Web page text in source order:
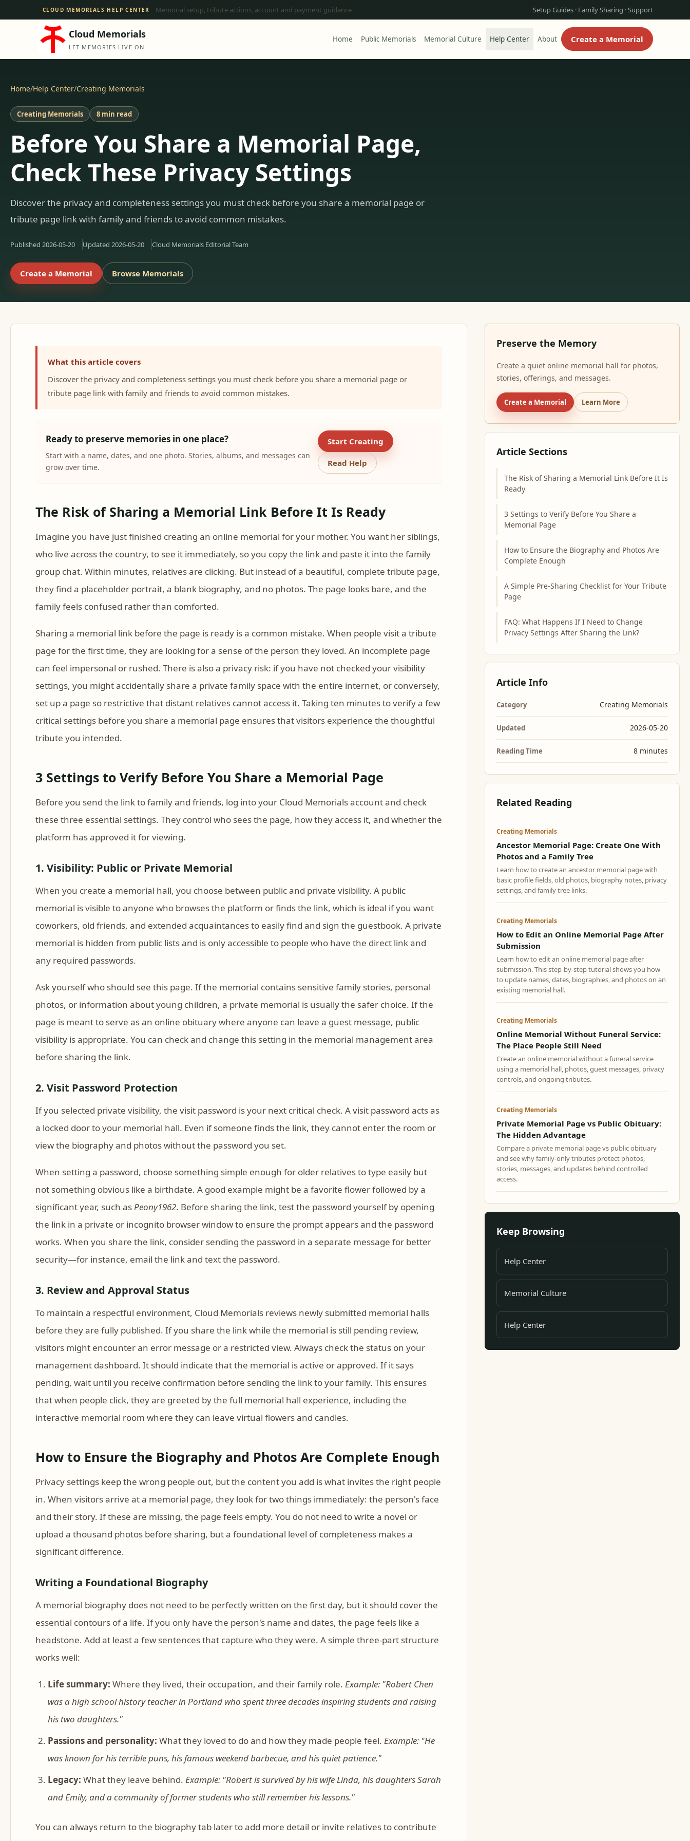
CLOUD MEMORIALS HELP CENTER Memorial setup, tribute actions, account and payment guidance Setup Guides · Family Sharing · Support
Cloud Memorials
LET MEMORIES LIVE ON
Home Public Memorials Memorial Culture Help Center About Create a Memorial
Home/Help Center/Creating Memorials
Creating Memorials 8 min read
Before You Share a Memorial Page,
Check These Privacy Settings
Discover the privacy and completeness settings you must check before you share a memorial page or
tribute page link with family and friends to avoid common mistakes.
Published 2026-05-20 Updated 2026-05-20 Cloud Memorials Editorial Team
Create a Memorial Browse Memorials
What this article covers
Discover the privacy and completeness settings you must check before you share a memorial page or
tribute page link with family and friends to avoid common mistakes.
Ready to preserve memories in one place?
Start with a name, dates, and one photo. Stories, albums, and messages can
grow over time.
Start Creating
Read Help
The Risk of Sharing a Memorial Link Before It Is Ready
Imagine you have just finished creating an online memorial for your mother. You want her siblings,
who live across the country, to see it immediately, so you copy the link and paste it into the family
group chat. Within minutes, relatives are clicking. But instead of a beautiful, complete tribute page,
they find a placeholder portrait, a blank biography, and no photos. The page looks bare, and the
family feels confused rather than comforted.
Sharing a memorial link before the page is ready is a common mistake. When people visit a tribute
page for the first time, they are looking for a sense of the person they loved. An incomplete page
can feel impersonal or rushed. There is also a privacy risk: if you have not checked your visibility
settings, you might accidentally share a private family space with the entire internet, or conversely,
set up a page so restrictive that distant relatives cannot access it. Taking ten minutes to verify a few
critical settings before you share a memorial page ensures that visitors experience the thoughtful
tribute you intended.
3 Settings to Verify Before You Share a Memorial Page
Before you send the link to family and friends, log into your Cloud Memorials account and check
these three essential settings. They control who sees the page, how they access it, and whether the
platform has approved it for viewing.
1. Visibility: Public or Private Memorial
When you create a memorial hall, you choose between public and private visibility. A public
memorial is visible to anyone who browses the platform or finds the link, which is ideal if you want
coworkers, old friends, and extended acquaintances to easily find and sign the guestbook. A private
memorial is hidden from public lists and is only accessible to people who have the direct link and
any required passwords.
Ask yourself who should see this page. If the memorial contains sensitive family stories, personal
photos, or information about young children, a private memorial is usually the safer choice. If the
page is meant to serve as an online obituary where anyone can leave a guest message, public
visibility is appropriate. You can check and change this setting in the memorial management area
before sharing the link.
2. Visit Password Protection
If you selected private visibility, the visit password is your next critical check. A visit password acts as
a locked door to your memorial hall. Even if someone finds the link, they cannot enter the room or
view the biography and photos without the password you set.
When setting a password, choose something simple enough for older relatives to type easily but
not something obvious like a birthdate. A good example might be a favorite flower followed by a
significant year, such asPeony1962. Before sharing the link, test the password yourself by opening
the link in a private or incognito browser window to ensure the prompt appears and the password
works. When you share the link, consider sending the password in a separate message for better
security—for instance, email the link and text the password.
3. Review and Approval Status
To maintain a respectful environment, Cloud Memorials reviews newly submitted memorial halls
before they are fully published. If you share the link while the memorial is still pending review,
visitors might encounter an error message or a restricted view. Always check the status on your
management dashboard. It should indicate that the memorial is active or approved. If it says
pending, wait until you receive confirmation before sending the link to your family. This ensures
that when people click, they are greeted by the full memorial hall experience, including the
interactive memorial room where they can leave virtual flowers and candles.
How to Ensure the Biography and Photos Are Complete Enough
Privacy settings keep the wrong people out, but the content you add is what invites the right people
in. When visitors arrive at a memorial page, they look for two things immediately: the person's face
and their story. If these are missing, the page feels empty. You do not need to write a novel or
upload a thousand photos before sharing, but a foundational level of completeness makes a
significant difference.
Writing a Foundational Biography
A memorial biography does not need to be perfectly written on the first day, but it should cover the
essential contours of a life. If you only have the person's name and dates, the page feels like a
headstone. Add at least a few sentences that capture who they were. A simple three-part structure
works well:
Life summary: Where they lived, their occupation, and their family role. Example: "Robert Chen
was a high school history teacher in Portland who spent three decades inspiring students and raising
his two daughters."
Passions and personality: What they loved to do and how they made people feel. Example: "He
was known for his terrible puns, his famous weekend barbecue, and his quiet patience."
Legacy: What they leave behind. Example: "Robert is survived by his wife Linda, his daughters Sarah
and Emily, and a community of former students who still remember his lessons."
You can always return to the biography tab later to add more detail or invite relatives to contribute
Preserve the Memory
Create a quiet online memorial hall for photos,
stories, offerings, and messages.
Create a Memorial Learn More
Article Sections
The Risk of Sharing a Memorial Link Before It Is
Ready
3 Settings to Verify Before You Share a
Memorial Page
How to Ensure the Biography and Photos Are
Complete Enough
A Simple Pre-Sharing Checklist for Your Tribute
Page
FAQ: What Happens If I Need to Change
Privacy Settings After Sharing the Link?
Article Info
Category Creating Memorials
Updated 2026-05-20
Reading Time 8 minutes
Related Reading
Creating Memorials
Ancestor Memorial Page: Create One With
Photos and a Family Tree
Learn how to create an ancestor memorial page with
basic profile fields, old photos, biography notes, privacy
settings, and family tree links.
Creating Memorials
How to Edit an Online Memorial Page After
Submission
Learn how to edit an online memorial page after
submission. This step-by-step tutorial shows you how
to update names, dates, biographies, and photos on an
existing memorial hall.
Creating Memorials
Online Memorial Without Funeral Service:
The Place People Still Need
Create an online memorial without a funeral service
using a memorial hall, photos, guest messages, privacy
controls, and ongoing tributes.
Creating Memorials
Private Memorial Page vs Public Obituary:
The Hidden Advantage
Compare a private memorial page vs public obituary
and see why family-only tributes protect photos,
stories, messages, and updates behind controlled
access.
Keep Browsing
Help Center
Memorial Culture
Help Center